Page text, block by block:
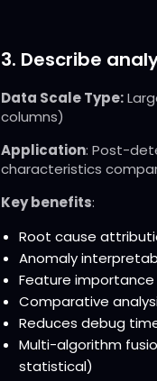
3. Describe
Data Scale Type:
columns)
Application: Post-
characteristics
Key benefits:
Root cause
Anomaly
Feature
Comparative
Reduces debug
Multi-algorithm
statistical)